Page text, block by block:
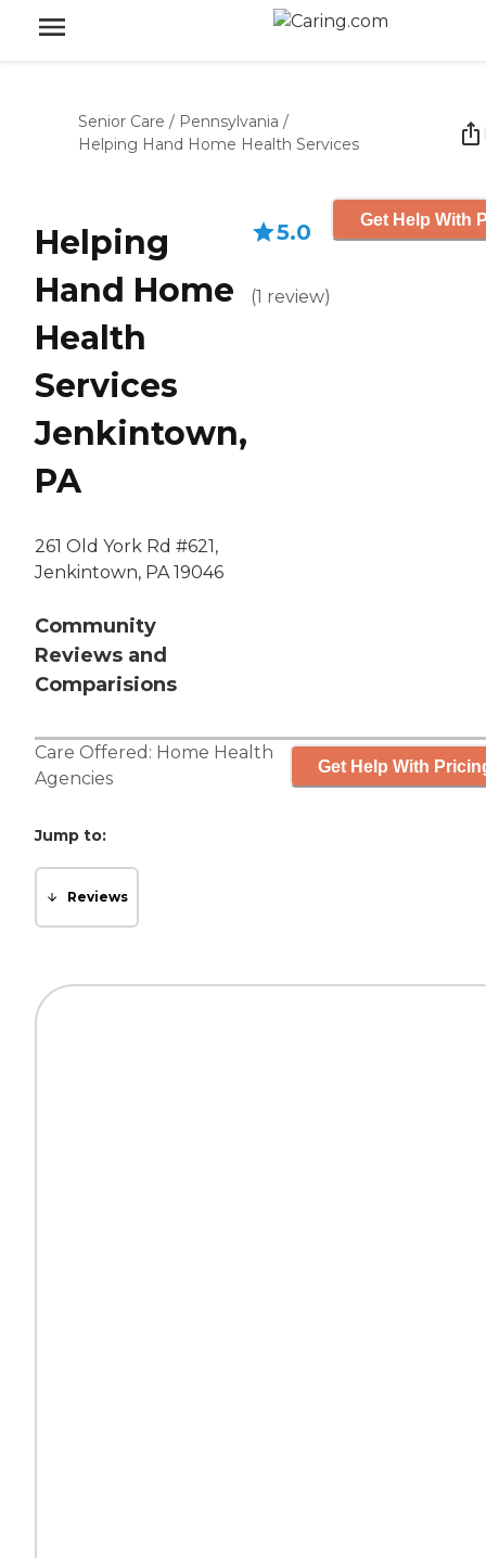
Senior Care / Pennsylvania /
Helping Hand Home Health Services
Helping
Hand Home
Health
Services
Jenkintown,
PA
261 Old York Rd #621,
Jenkintown, PA 19046
Community
Reviews and
Comparisions
5.0
(1 review)
Get Help With
Care Offered: Home Health
Agencies
Get Help With
Jump to:
Reviews